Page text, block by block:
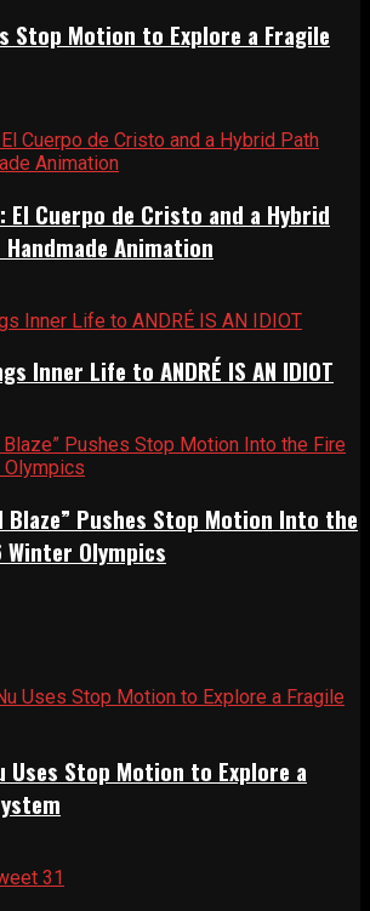
Stop Motion to Explore a Fragile
Cuerpo de Cristo and a Hybrid
Animation
Inner Life to ANDRÉ IS AN IDIOT
Blaze” Pushes Stop Motion Into the
Olympics
Uses Stop Motion to Explore a
31